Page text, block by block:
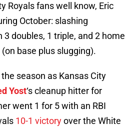
Royals fans well know, Eric
October: slashing
doubles, 1 triple, and 2 home
base plus slugging).
season as Kansas City
Yost‘s cleanup hitter for
went 1 for 5 with an RBI
10-1 victoryover the White